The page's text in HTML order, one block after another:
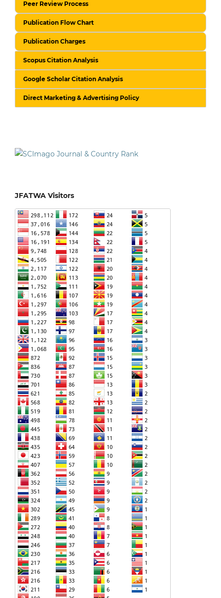
Peer Review Process
Publication Flow Chart
Publication Charges
Scopus Citation Analysis
Google Scholar Citation Analysis
Direct Marketing & Advertising Policy
JFATWA Visitors